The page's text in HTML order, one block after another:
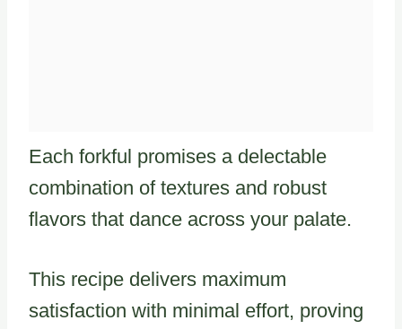
Each forkful promises a delectable
combination of textures and robust
flavors that dance across your palate.
This recipe delivers maximum
satisfaction with minimal effort, proving